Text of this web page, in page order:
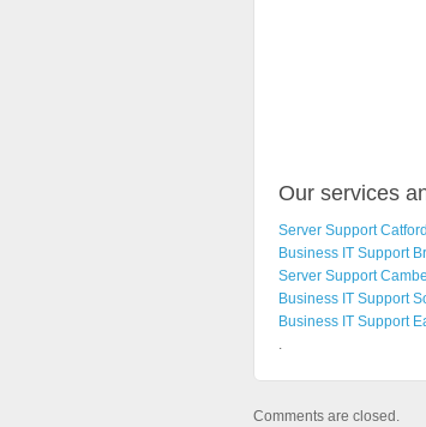
Our services
Server Support Catford
Business IT Support
Server Support
Business IT Support
Business IT Support
Comments are closed.